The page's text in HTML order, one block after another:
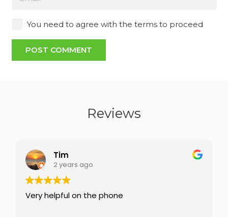
You need to agree with the terms to proceed
POST COMMENT
Reviews
Tim
2 years ago
Very helpful on the phone